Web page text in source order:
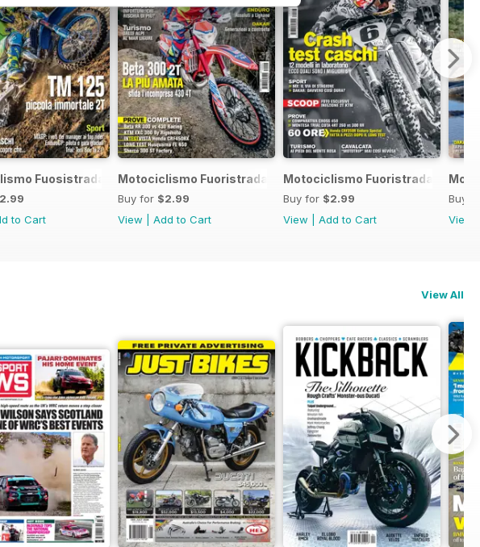
Fuosistrada 5 2017
to Cart
Motociclismo Fuoristrada 4 2017
Buy for $2.99
View
Add to Cart
Motociclismo Fuoristrada 3 2017
Buy for $2.99
View
Add to Cart
Buy
View
View All